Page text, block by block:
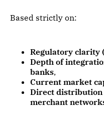
Based strictly on:
Regulatory clarity
Depth of
banks,
Current market
Direct distribution
merchant